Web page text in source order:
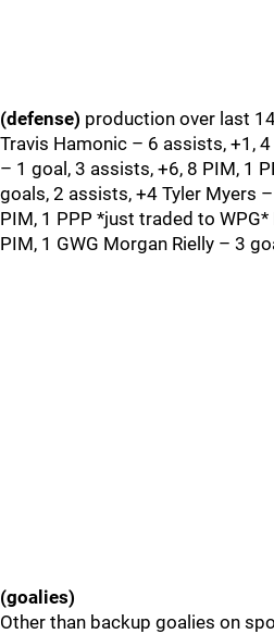
(defense) production over last
Travis Hamonic – 6 assists, +1,
– 1 goal, 3 assists, +6, 8 PIM, 1
goals, 2 assists, +4 Tyler Myers
PIM, 1 PPP *just traded to
PIM, 1 GWG Morgan Rielly – 3
(goalies)
Other than backup goalies on